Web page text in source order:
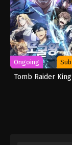
Ongoing Sub
Tomb Raider King